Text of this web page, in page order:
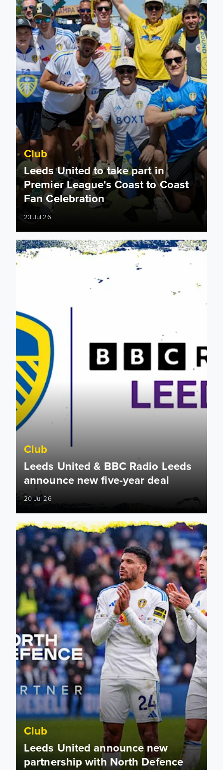
Club
Leeds United to take part in
Premier League's Coast to Coast
Fan Celebration
23 Jul 26
Leeds United & BBC Radio Leeds announce new five-year
Club
Leeds United & BBC Radio Leeds
announce new five-year deal
20 Jul 26
Leeds United announce new partnership with North
Club
Leeds United announce new
partnership with North Defence